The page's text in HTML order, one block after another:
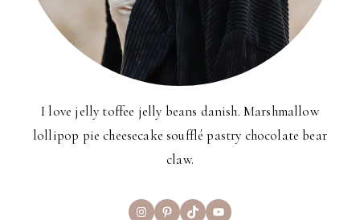
I love jelly toffee jelly beans danish. Marshmallow
lollipop pie cheesecake soufflé pastry chocolate bear
claw.
InstagramPinterest
TikTokYouTube